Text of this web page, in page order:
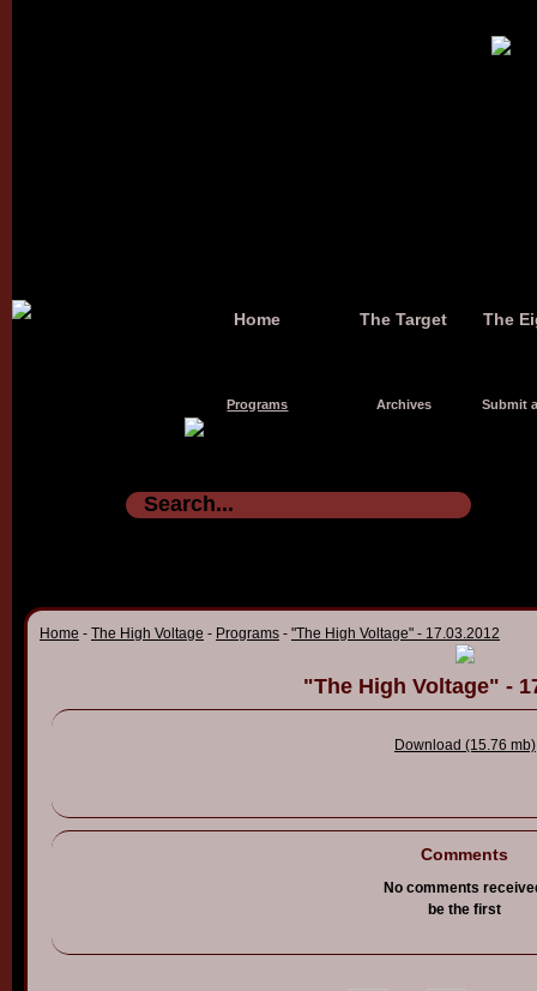
Home The Target The
Programs Archives Submit
Home - The High Voltage - Programs - "The High Voltage" - 17.03.2012
"The High Voltage" -
Download (15.76 mb)
Comments
No comments
be the first